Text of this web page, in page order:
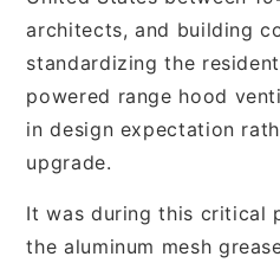
architects, and building
standardizing the
powered range hood
in design expectation
upgrade.
It was during this critical
the aluminum mesh